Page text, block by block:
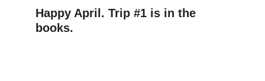
Happy April. Trip #1 is in the
books.